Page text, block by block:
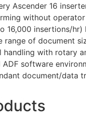
Ascender 16
without
16,000 insertions/hr)
range of document
handling with rotary
software
document/data